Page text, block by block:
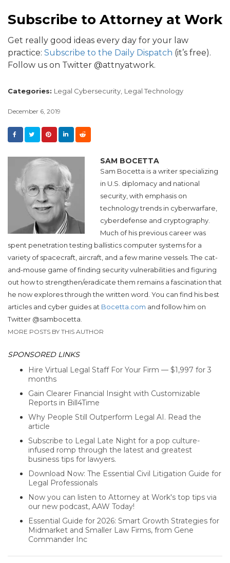
Subscribe to Attorney at Work
Get really good ideas every day for your law
practice: Subscribe to the Daily Dispatch (it’s free).
Follow us on Twitter @attnyatwork.
Categories: Legal Cybersecurity, Legal Technology
December 6, 2019
SAM BOCETTA
Sam Bocetta is a writer specializing
in U.S. diplomacy and national
security, with emphasis on
technology trends in cyberwarfare,
cyberdefense and cryptography.
Much of his previous career was
spent penetration testing ballistics computer systems for a
variety of spacecraft, aircraft, and a few marine vessels. The cat-
and-mouse game of finding security vulnerabilities and figuring
out how to strengthen/eradicate them remains a fascination that
he now explores through the written word. You can find his best
articles and cyber guides at Bocetta.com and follow him on
Twitter @sambocetta.
MORE POSTS BY THIS AUTHOR
SPONSORED LINKS
Hire Virtual Legal Staff For Your Firm — $1,997 for 3
months
Gain Clearer Financial Insight with Customizable
Reports in Bill4Time
Why People Still Outperform Legal AI. Read the
article
Subscribe to Legal Late Night for a pop culture-
infused romp through the latest and greatest
business tips for lawyers.
Download Now: The Essential Civil Litigation Guide for
Legal Professionals
Now you can listen to Attorney at Work's top tips via
our new podcast, AAW Today!
Essential Guide for 2026: Smart Growth Strategies for
Midmarket and Smaller Law Firms, from Gene
Commander Inc